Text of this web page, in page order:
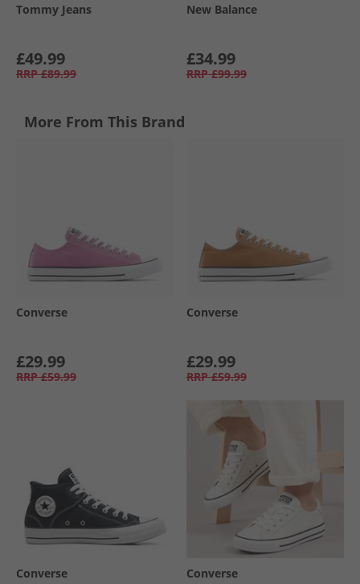
Tommy Jeans
£49.99
RRP £89.99
New Balance
£34.99
RRP £99.99
More From This Brand
Converse
£29.99
RRP £59.99
Converse
£29.99
RRP £59.99
Converse Converse